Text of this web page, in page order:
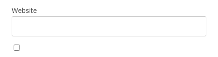
Website